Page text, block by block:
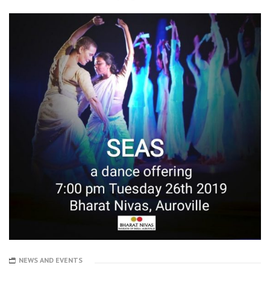
NEWS AND EVENTS